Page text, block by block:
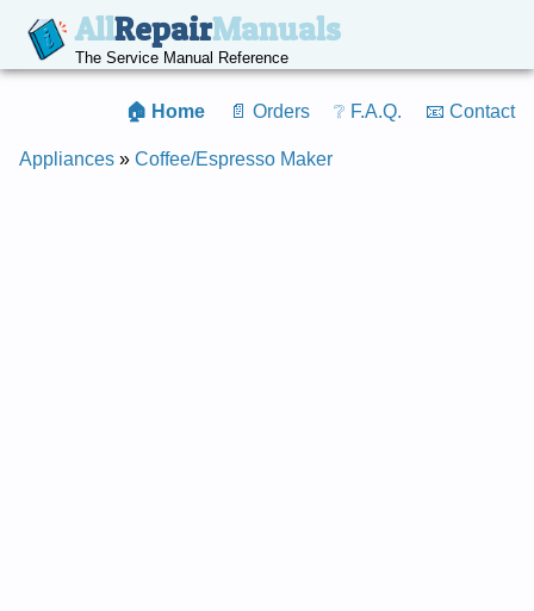
AllRepairManuals
The Service Manual Reference
🏠 Home 📄 Orders ❔ F.A.Q. 📧 Contact
Appliances » Coffee/Espresso Maker